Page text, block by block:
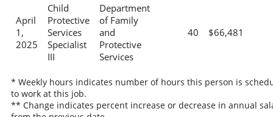
April
1,
2025
Child
Protective
Services
Specialist
III
Department
of Family
and
Protective
Services
40 $66,481
* Weekly hours indicates number of hours this person is
to work at this job.
** Change indicates percent increase or decrease in annual